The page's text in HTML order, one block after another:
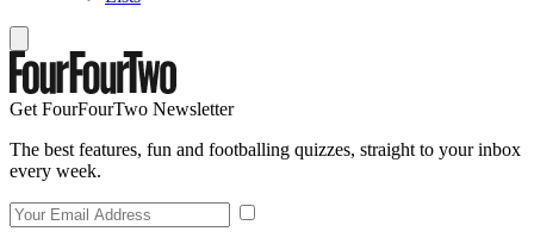
Get FourFourTwo Newsletter
The best features, fun and footballing quizzes, straight to your inbox
every week.